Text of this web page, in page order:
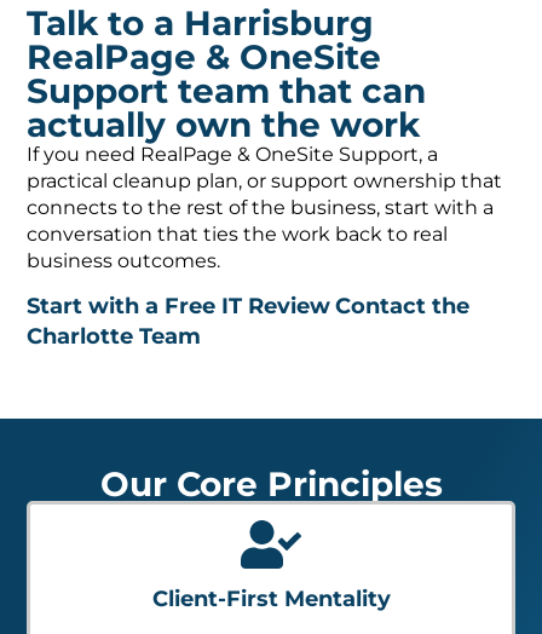
Talk to a Harrisburg
RealPage & OneSite
Support team that can
actually own the work
If you need RealPage & OneSite Support, a
practical cleanup plan, or support ownership that
connects to the rest of the business, start with a
conversation that ties the work back to real
business outcomes.
Start with a Free IT ReviewContact the
Charlotte Team
Our Core Principles
Client-First Mentality